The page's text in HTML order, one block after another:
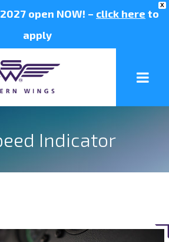
X
open NOW! – click here to
apply
Indicator